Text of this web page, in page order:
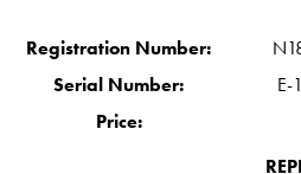
Registration Number:
Serial Number:
E-
Price: